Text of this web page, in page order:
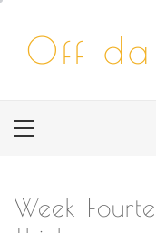
contentOff da
Primary
Week